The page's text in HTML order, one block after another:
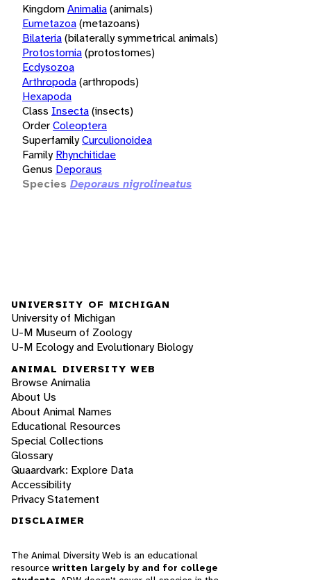
KingdomAnimalia(animals)
Eumetazoa(metazoans)
Bilateria(bilaterally symmetrical animals)
Protostomia(protostomes)
Ecdysozoa
Arthropoda(arthropods)
Hexapoda
Class Insecta(insects)
OrderColeoptera
SuperfamilyCurculionoidea
Family Rhynchitidae
Genus Deporaus
Species Deporaus nigrolineatus
UNIVERSITY OF MICHIGAN
University of Michigan
U-M Museum of Zoology
U-M Ecology and Evolutionary Biology
ANIMAL DIVERSITY WEB
Browse Animalia
About Us
About Animal Names
Educational Resources
Special Collections
Glossary
Quaardvark: Explore Data
Accessibility
Privacy Statement
DISCLAIMER
The Animal Diversity Web is an educational
resource written largely by and for college